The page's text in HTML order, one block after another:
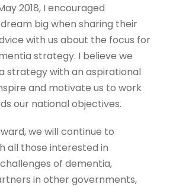
2018, I encouraged
big when sharing their
with us about the focus for
strategy. I believe we
strategy with an aspirational
and motivate us to work
our national objectives.
we will continue to
all those interested in
of dementia,
in other governments,